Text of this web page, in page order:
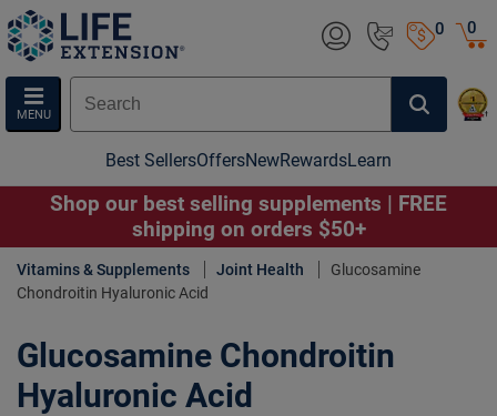
0
MENU
0
Best SellersOffersNewRewardsLearn
Shop our best selling supplements | FREE
shipping on orders $50+
Vitamins & Supplements Joint Health
Glucosamine
Chondroitin Hyaluronic Acid
Glucosamine Chondroitin
Hyaluronic Acid